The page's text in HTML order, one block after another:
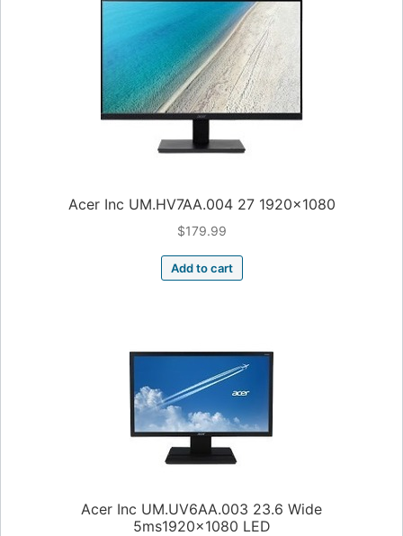
Acer Inc UM.HV7AA.004 27 1920×1080
$179.99
Add to cart
Acer Inc UM.UV6AA.003 23.6 Wide
5ms1920x1080 LED